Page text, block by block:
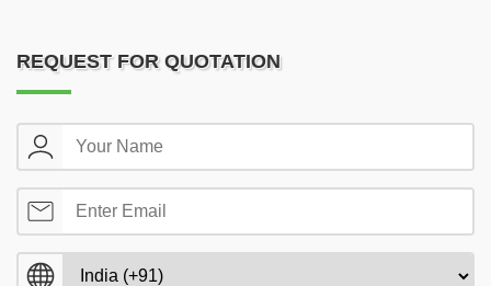
REQUEST FOR QUOTATION